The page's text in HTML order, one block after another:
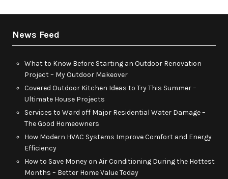
News Feed
What to Know Before Starting an Outdoor Renovation
Project – My Outdoor Makeover
Covered Outdoor Kitchen Ideas to Try This Summer –
Ultimate House Projects
Services to Ward off Major Residential Water Damage –
The Good Homeowners
How Modern HVAC Systems Improve Comfort and Energy
Efficiency
How to Save Money on Air Conditioning During the Hottest
Months – Better Home Value Today